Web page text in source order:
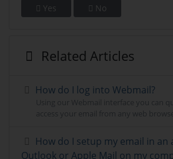
Yes No
Related Articles
How do I log into Webmail?
Using our Webmail interface you can
access your email from any web
How do I setup my email in an
Outlook or Apple Mail on my